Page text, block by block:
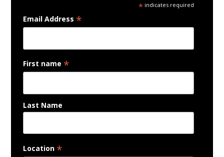
*indicates required
Email Address *
First name *
Last Name
Location *